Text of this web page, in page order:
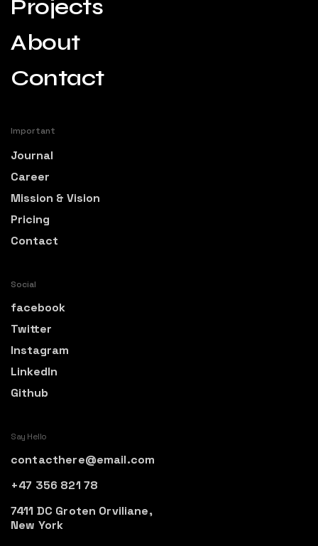
Projects
About
Contact
Important
Journal
Career
Mission & Vision
Pricing
Contact
Social
facebook
Twitter
Instagram
LinkedIn
Github
Say Hello
contacthere@email.com
+47 356 821 78
7411 DC Groten Orviliane,
New York